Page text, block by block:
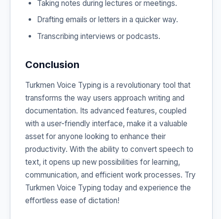
Taking notes during lectures or meetings.
Drafting emails or letters in a quicker way.
Transcribing interviews or podcasts.
Conclusion
Turkmen Voice Typing is a revolutionary tool that
transforms the way users approach writing and
documentation. Its advanced features, coupled
with a user-friendly interface, make it a valuable
asset for anyone looking to enhance their
productivity. With the ability to convert speech to
text, it opens up new possibilities for learning,
communication, and efficient work processes. Try
Turkmen Voice Typing today and experience the
effortless ease of dictation!